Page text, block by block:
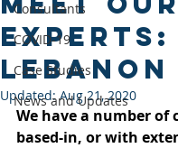
Consultants
COVID-19
Case Studies
News and Updates
Experts:
Lebanon
Updated:Aug 21, 2020
We have a number of
based-in, or with